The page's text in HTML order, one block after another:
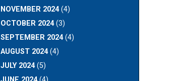
NOVEMBER 2024(4)
OCTOBER 2024(3)
SEPTEMBER 2024(4)
AUGUST 2024(4)
JULY 2024(5)